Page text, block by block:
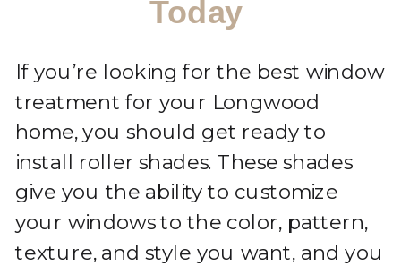
Today
If you’re looking for the best window
treatment for your Longwood
home, you should get ready to
install roller shades. These shades
give you the ability to customize
your windows to the color, pattern,
texture, and style you want, and you